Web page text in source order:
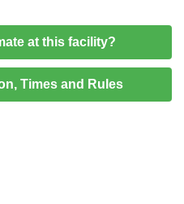
at this facility?
Times and Rules